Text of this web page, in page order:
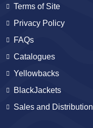
Terms of Site
Privacy Policy
FAQs
Catalogues
Yellowbacks
BlackJackets
Sales and Distribution